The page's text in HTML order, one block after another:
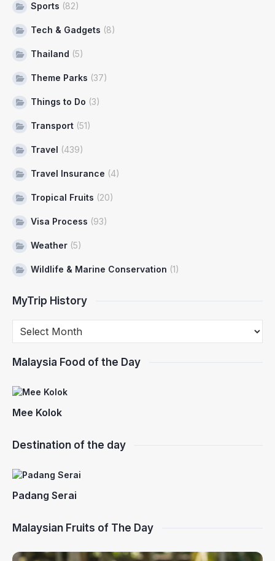
Sports (82)
Tech & Gadgets (8)
Thailand (5)
Theme Parks (37)
Things to Do (3)
Transport (51)
Travel (439)
Travel Insurance (4)
Tropical Fruits (20)
Visa Process (93)
Weather (5)
Wildlife & Marine Conservation (1)
MyTrip History
Malaysia Food of the Day
Mee Kolok
Destination of the day
Padang Serai
Malaysian Fruits of The Day